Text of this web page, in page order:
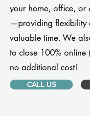
your home, office, or
—providing flexibility
valuable time. We
to close 100% online
no additional cost!
CALL US